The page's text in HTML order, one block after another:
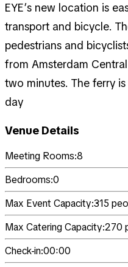
EYE’s new location is
transport and bicycle.
pedestrians and
from Amsterdam
two minutes. The ferry
day
Venue Details
Meeting Rooms:8
Bedrooms:0
Max Event Capacity:315
Max Catering Capacity:270
Check-in:00:00